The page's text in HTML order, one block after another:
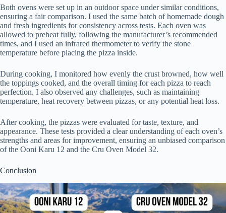
Both ovens were set up in an outdoor space under similar conditions,
ensuring a fair comparison. I used the same batch of homemade dough
and fresh ingredients for consistency across tests. Each oven was
allowed to preheat fully, following the manufacturer’s recommended
times, and I used an infrared thermometer to verify the stone
temperature before placing the pizza inside.
During cooking, I monitored how evenly the crust browned, how well
the toppings cooked, and the overall timing for each pizza to reach
perfection. I also observed any challenges, such as maintaining
temperature, heat recovery between pizzas, or any potential heat loss.
After cooking, the pizzas were evaluated for taste, texture, and
appearance. These tests provided a clear understanding of each oven’s
strengths and areas for improvement, ensuring an unbiased comparison
of the Ooni Karu 12 and the Cru Oven Model 32.
Conclusion